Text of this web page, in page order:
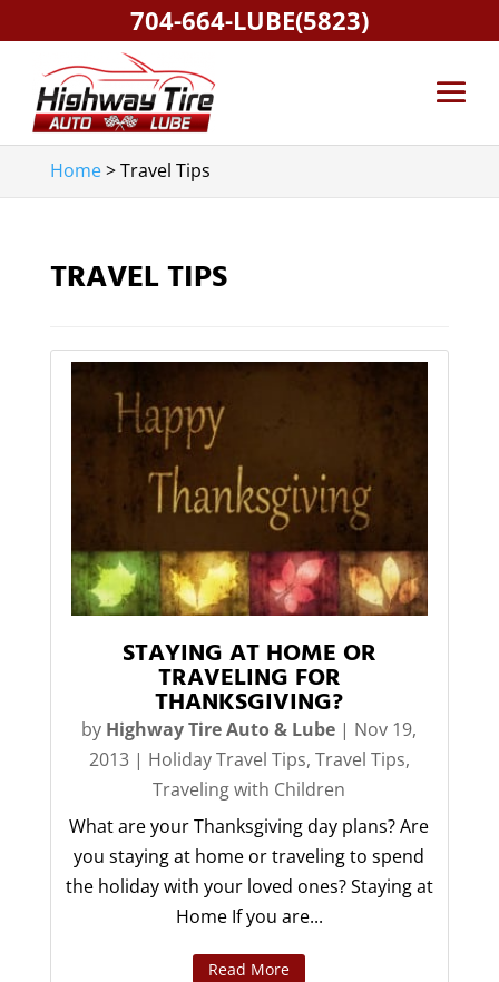
Home>Travel Tips
TRAVEL TIPS
STAYING AT HOME OR
TRAVELING FOR
THANKSGIVING?
by Highway Tire Auto & Lube | Nov 19,
2013| Holiday Travel Tips, Travel Tips,
Traveling with Children
What are your Thanksgiving day plans? Are
you staying at home or traveling to spend
the holiday with your loved ones? Staying at
Home If you are...
Read More
704-664-LUBE(5823)